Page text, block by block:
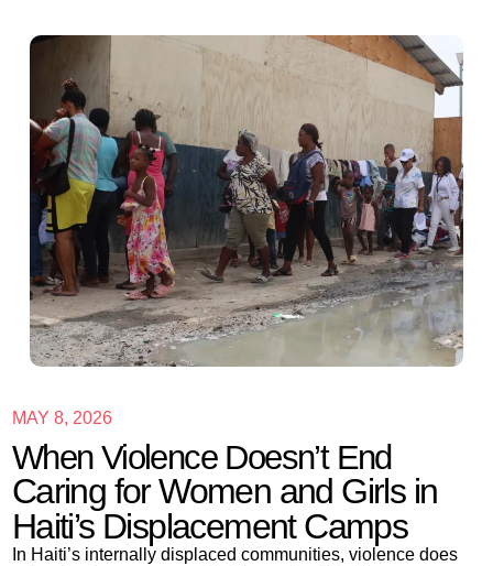
MAY 8, 2026
When Violence Doesn’t End
Caring for Women and Girls in
Haiti’s Displacement Camps
In Haiti’s internally displaced communities, violence does